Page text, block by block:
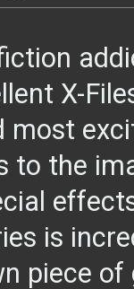
X-
most
to the
is
piece